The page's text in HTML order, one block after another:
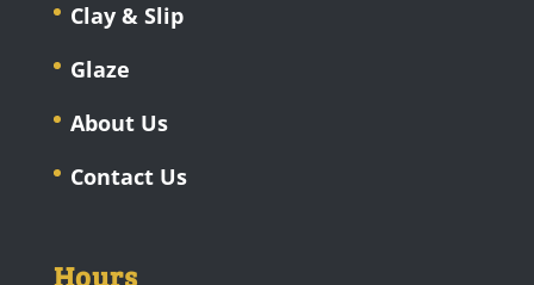
Clay & Slip
Glaze
About Us
Contact Us
Hours